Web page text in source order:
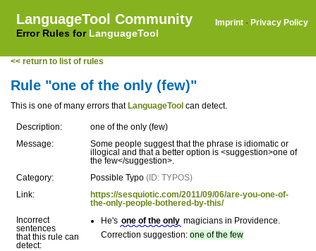
LanguageTool Community
Error Rules for LanguageTool
Imprint · Privacy Policy
<< return to list of rules
Rule "one of the only (few)"
This is one of many errors that LanguageTool can detect.
Description:
one of the only (few)
Message:
Some people suggest that the phrase is idiomatic or
illogical and that a better option is <suggestion>one of
the few</suggestion>.
Category:
Possible Typo (ID: TYPOS)
Link:
https://sesquiotic.com/2011/09/06/are-you-one-of-
the-only-people-bothered-by-this/
Incorrect
sentences
that this rule can
detect:
He's one of the only magicians in Providence.
Correction suggestion: one of the few